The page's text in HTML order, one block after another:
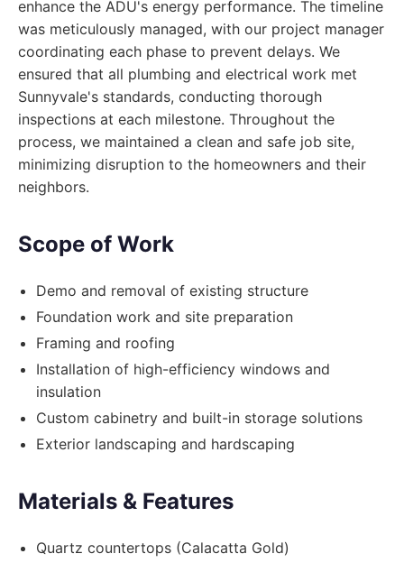
enhance the ADU's energy performance. The timeline
was meticulously managed, with our project manager
coordinating each phase to prevent delays. We
ensured that all plumbing and electrical work met
Sunnyvale's standards, conducting thorough
inspections at each milestone. Throughout the
process, we maintained a clean and safe job site,
minimizing disruption to the homeowners and their
neighbors.
Scope of Work
Demo and removal of existing structure
Foundation work and site preparation
Framing and roofing
Installation of high-efficiency windows and
insulation
Custom cabinetry and built-in storage solutions
Exterior landscaping and hardscaping
Materials & Features
Quartz countertops (Calacatta Gold)